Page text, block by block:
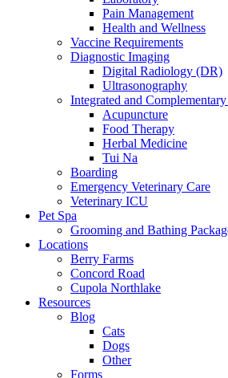
Pain Management
Health and Wellness
Vaccine Requirements
Diagnostic Imaging
Digital Radiology (DR)
Ultrasonography
Integrated and
Acupuncture
Food Therapy
Herbal Medicine
Tui Na
Boarding
Emergency Veterinary Care
Veterinary ICU
Pet Spa
Grooming and Bathing
Locations
Berry Farms
Concord Road
Cupola Northlake
Resources
Blog
Cats
Dogs
Other
Forms